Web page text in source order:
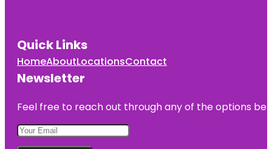
Quick Links
HomeAboutLocationsContact
Newsletter
Feel free to reach out through any of the options